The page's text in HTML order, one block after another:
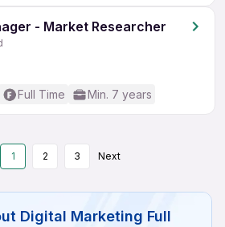
- Market Researcher
Full Time Min. 7 years
1 2 3 Next
Digital Marketing Full